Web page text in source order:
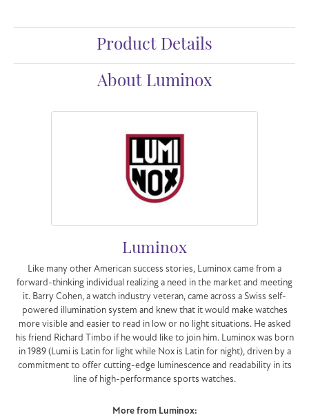
Product Details
About Luminox
Luminox
Like many other American success stories, Luminox came from a
forward-thinking individual realizing a need in the market and meeting
it. Barry Cohen, a watch industry veteran, came across a Swiss self-
powered illumination system and knew that it would make watches
more visible and easier to read in low or no light situations. He asked
his friend Richard Timbo if he would like to join him. Luminox was born
in 1989 (Lumi is Latin for light while Nox is Latin for night), driven by a
commitment to offer cutting-edge luminescence and readability in its
line of high-performance sports watches.
More from Luminox: